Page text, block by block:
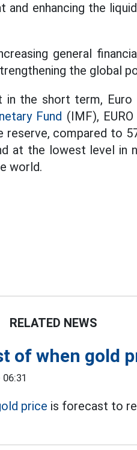
enhancing the
general
the global
the short term, Euro
Fund (IMF),
compared to
at the lowest level in
world.
RELATED NEWS
of when gold
price is forecast to